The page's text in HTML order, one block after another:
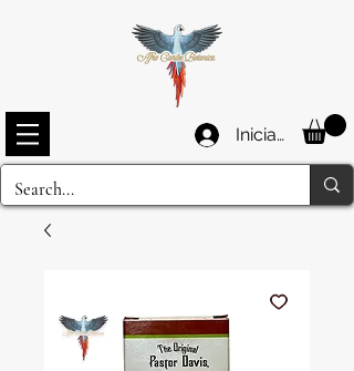
Iniciar sesión